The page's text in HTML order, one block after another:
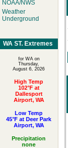
NOAA/NWS
Weather
Underground
WA ST. Extremes
for WA on
Thursday,
August 6, 2026
High Temp
102°F at
Dallesport
Airport, WA
Low Temp
45°F at Deer Park
Airport, WA
Precipitation
none